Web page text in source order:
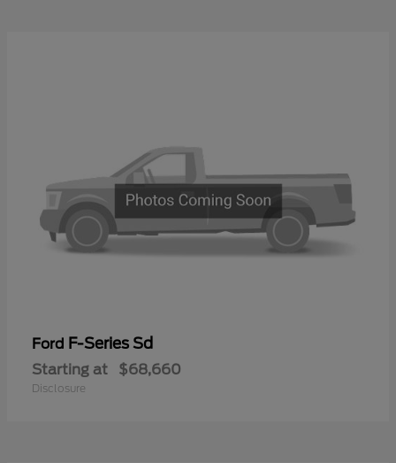
Ford F-Series Sd
Starting at $68,660
Disclosure